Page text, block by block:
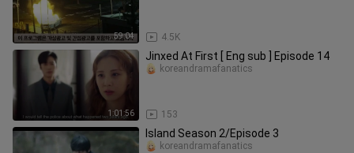
59:04 4.5K
1:01:56
Jinxed At First [ Eng sub ] Episode 14
153
koreandramafanatics
Island Season 2/Episode 3
koreandramafanatics